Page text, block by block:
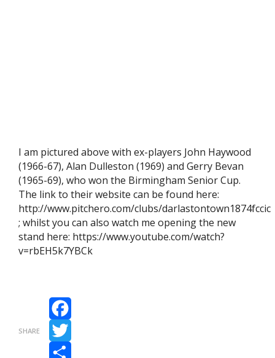
I am pictured above with ex-players John Haywood
(1966-67), Alan Dulleston (1969) and Gerry Bevan
(1965-69), who won the Birmingham Senior Cup.
The link to their website can be found here:
http://www.pitchero.com/clubs/darlastontown1874fccic
; whilst you can also watch me opening the new
stand here: https://www.youtube.com/watch?
v=rbEH5k7YBCk
SHARE
Facebook
Twitter